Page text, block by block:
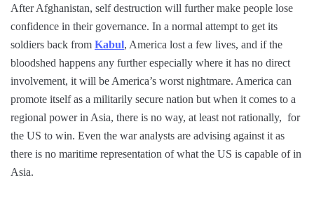
After Afghanistan, self destruction will further make people lose
confidence in their governance. In a normal attempt to get its
soldiers back from Kabul, America lost a few lives, and if the
bloodshed happens any further especially where it has no direct
involvement, it will be America’s worst nightmare. America can
promote itself as a militarily secure nation but when it comes to a
regional power in Asia, there is no way, at least not rationally, for
the US to win. Even the war analysts are advising against it as
there is no maritime representation of what the US is capable of in
Asia.